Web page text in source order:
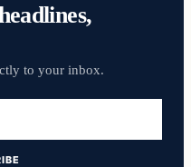
to your inbox.